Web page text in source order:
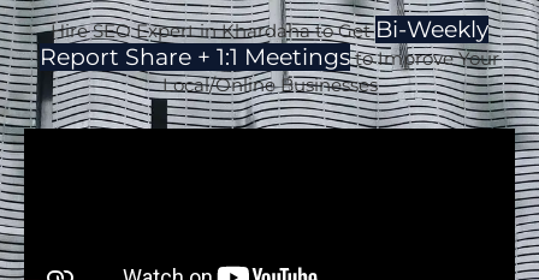
Hire SEO Expert in Khardaha to GetBi-Weekly
Report Share + 1:1 Meetingsto Improve Your
Local/Online Businesses